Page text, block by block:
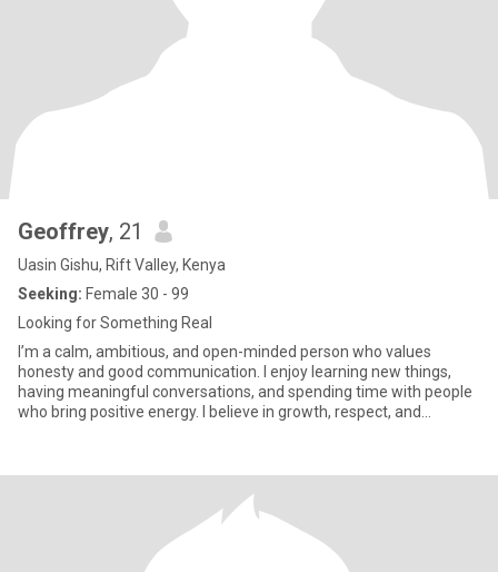
Geoffrey, 21
Uasin Gishu, Rift Valley, Kenya
Seeking: Female 30 - 99
Looking for Something Real
I’m a calm, ambitious, and open-minded person who values
honesty and good communication. I enjoy learning new things,
having meaningful conversations, and spending time with people
who bring positive energy. I believe in growth, respect, and